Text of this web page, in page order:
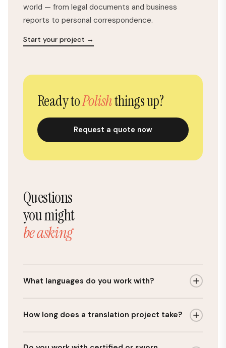
world — from legal documents and business
reports to personal correspondence.
Start your project →
Ready toPolishthings up?
Request a quote now
Questions
you might
be asking
What languages do you work with?
core expertise. Our most common combinations
How long does a translation project take?